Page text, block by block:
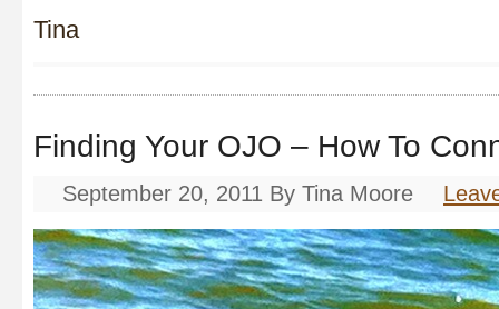
Tina
Finding Your OJO – How To
September 20, 2011 By Tina Moore